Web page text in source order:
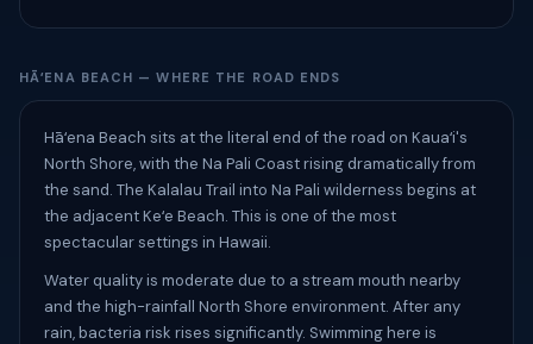
HĀʻENA BEACH — WHERE THE ROAD ENDS
Hāʻena Beach sits at the literal end of the road on Kauaʻi's
North Shore, with the Na Pali Coast rising dramatically from
the sand. The Kalalau Trail into Na Pali wilderness begins at
the adjacent Keʻe Beach. This is one of the most
spectacular settings in Hawaii.
Water quality is moderate due to a stream mouth nearby
and the high-rainfall North Shore environment. After any
rain, bacteria risk rises significantly. Swimming here is